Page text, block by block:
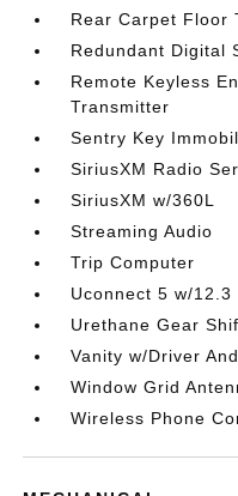
Rear Carpet Floor
Redundant Digital
Remote Keyless
Transmitter
Sentry Key
SiriusXM Radio
SiriusXM w/360L
Streaming Audio
Trip Computer
Uconnect 5 w/12.3
Urethane Gear
Vanity w/Driver
Window Grid
Wireless Phone